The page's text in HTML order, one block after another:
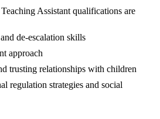
Assistant qualifications are
de-escalation skills
approach
trusting relationships with children
regulation strategies and social